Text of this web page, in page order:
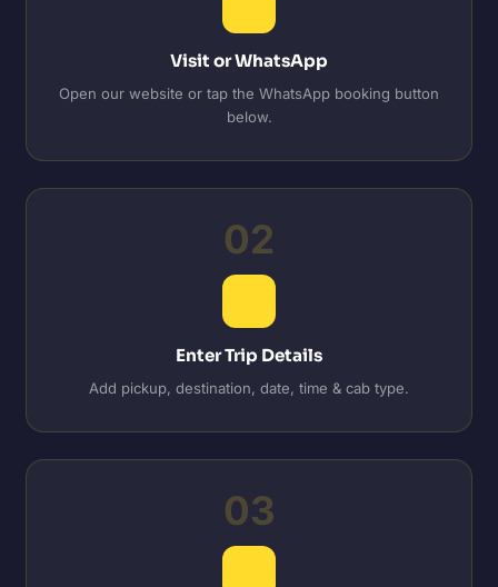
Visit or WhatsApp
Open our website or tap the WhatsApp booking button
below.
02
Enter Trip Details
Add pickup, destination, date, time & cab type.
03